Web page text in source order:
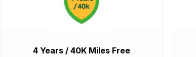
4 Years / 40K Miles Free